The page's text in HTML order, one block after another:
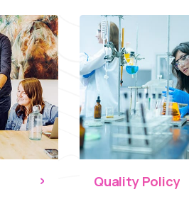
Quality Policy